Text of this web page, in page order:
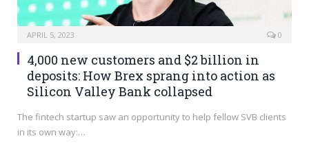
APRIL 5, 2023 0
4,000 new customers and $2 billion in
deposits: How Brex sprang into action as
Silicon Valley Bank collapsed
The fintech startup saw an opportunity to help fellow SVB clients
in its own way:…